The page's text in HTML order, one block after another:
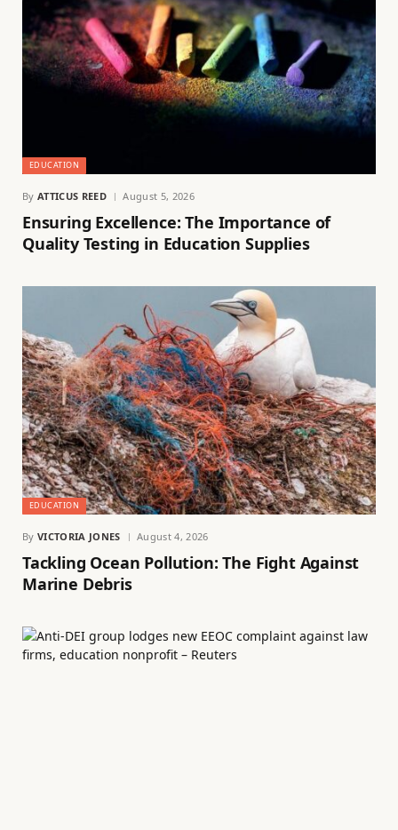
EDUCATION
By ATTICUS REED August 5, 2026
Ensuring Excellence: The Importance of
Quality Testing in Education Supplies
EDUCATION
By VICTORIA JONES August 4, 2026
Tackling Ocean Pollution: The Fight Against
Marine Debris